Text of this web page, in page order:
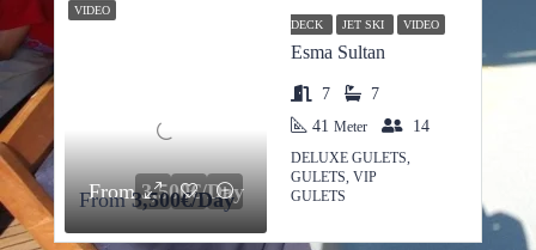
VIDEO
From3,500€/Day
DECK JET SKI VIDEO
Esma Sultan
From3,500€/Day
7
7
41 Meter 14
DELUXE GULETS,
GULETS, VIP
GULETS